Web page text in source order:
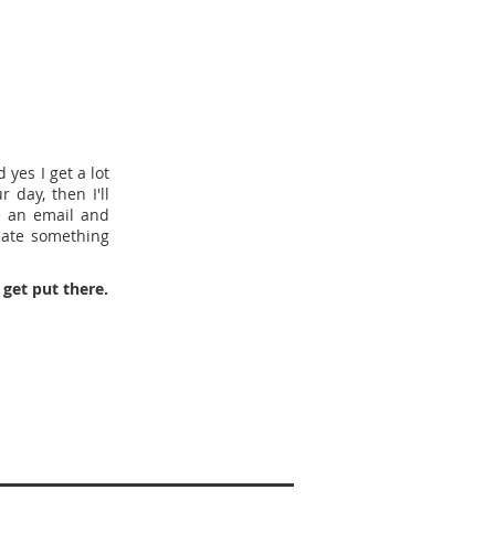
yes I get a lot
day, then I'll
an email and
something
put there.